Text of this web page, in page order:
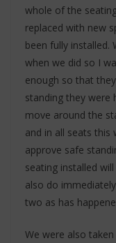
whole of the
replaced with new
been fully installed.
when we did so I
enough so that
standing they were
move around the
and in all seats this
approve safe
seating installed
also do
two as has
We were also